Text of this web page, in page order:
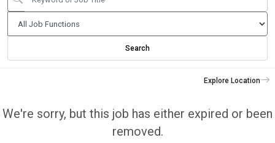
Search
Explore Location
We're sorry, but this job has either expired or been
removed.